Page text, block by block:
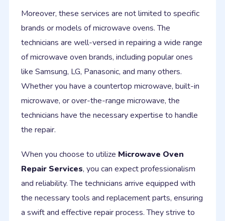
Moreover, these services are not limited to specific
brands or models of microwave ovens. The
technicians are well-versed in repairing a wide range
of microwave oven brands, including popular ones
like Samsung, LG, Panasonic, and many others.
Whether you have a countertop microwave, built-in
microwave, or over-the-range microwave, the
technicians have the necessary expertise to handle
the repair.
When you choose to utilize Microwave Oven
Repair Services, you can expect professionalism
and reliability. The technicians arrive equipped with
the necessary tools and replacement parts, ensuring
a swift and effective repair process. They strive to